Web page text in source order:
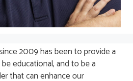
2009 has been to provide a
educational, and to be a
that can enhance our